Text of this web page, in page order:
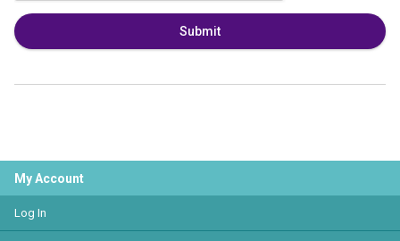
Submit
My Account
Log In